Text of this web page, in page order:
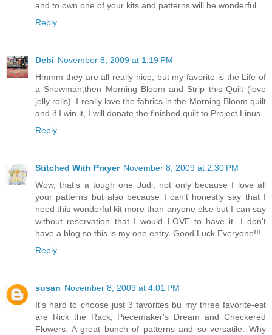
and to own one of your kits and patterns will be wonderful.
Reply
Debi November 8, 2009 at 1:19 PM
Hmmm they are all really nice, but my favorite is the Life of
a Snowman,then Morning Bloom and Strip this Quilt (love
jelly rolls). I really love the fabrics in the Morning Bloom quilt
and if I win it, I will donate the finished quilt to Project Linus.
Reply
Stitched With Prayer November 8, 2009 at 2:30 PM
Wow, that's a tough one Judi, not only because I love all
your patterns but also because I can't honestly say that I
need this wonderful kit more than anyone else but I can say
without reservation that I would LOVE to have it. I don't
have a blog so this is my one entry. Good Luck Everyone!!!
Reply
susan November 8, 2009 at 4:01 PM
It's hard to choose just 3 favorites bu my three favorite-est
are Rick the Rack, Piecemaker's Dream and Checkered
Flowers. A great bunch of patterns and so versatile. Why